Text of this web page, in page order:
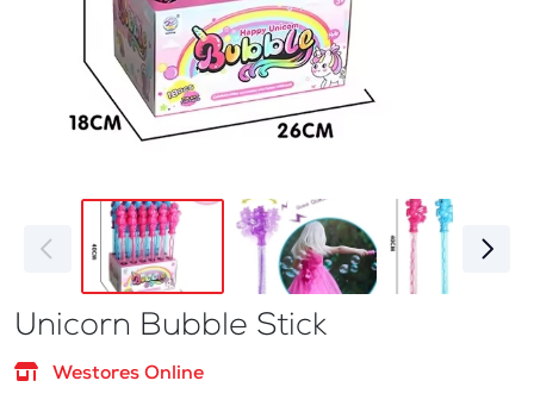
Unicorn Bubble Stick
Westores Online